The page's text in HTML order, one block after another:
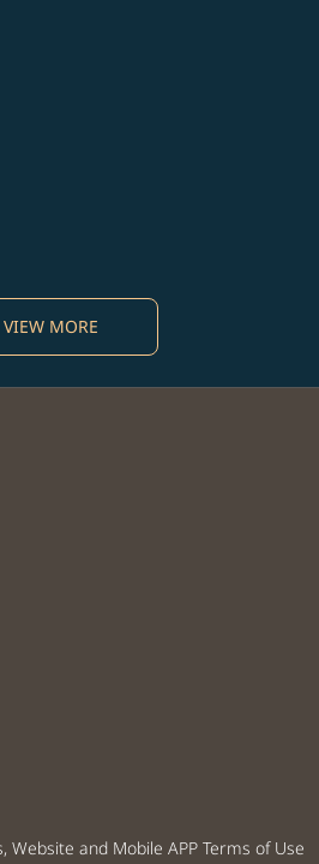
VIEW MORE
Website and Mobile APP Terms of Use